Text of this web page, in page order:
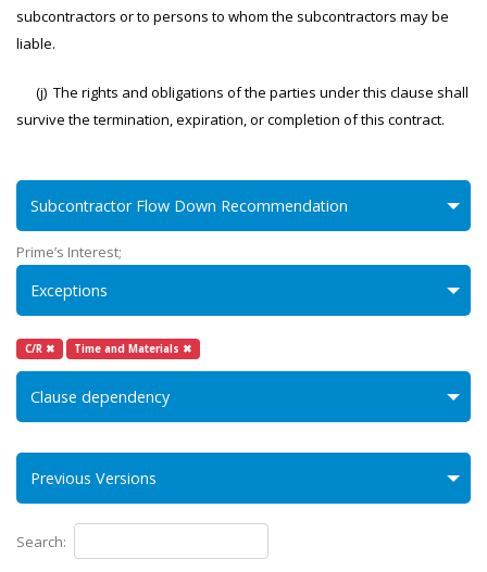
subcontractors or to persons to whom the subcontractors may be
liable.
(j) The rights and obligations of the parties under this clause shall
survive the termination, expiration, or completion of this contract.
Subcontractor Flow Down Recommendation
Prime’s Interest;
Exceptions
C/R ✖ Time and Materials ✖
Clause dependency
Previous Versions
Search: